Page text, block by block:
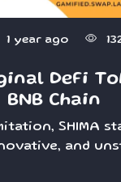
1 year ago
DeFi
BNB Chain
SHIMA
and